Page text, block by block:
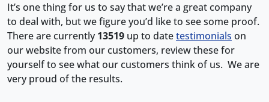
It’s one thing for us to say that we’re a great company
to deal with, but we figure you’d like to see some proof.
There are currently13519 up to datetestimonials on
our website from our customers, review these for
yourself to see what our customers think of us. We are
very proud of the results.